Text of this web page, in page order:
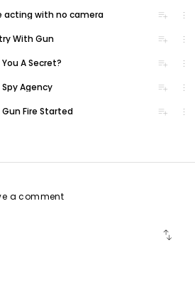
acting with no camera playlist_add more_vert
With Gun playlist_add more_vert
A Secret? playlist_add more_vert
Agency playlist_add more_vert
Gun Fire Started playlist_add more_vert
a comment
swap_vert